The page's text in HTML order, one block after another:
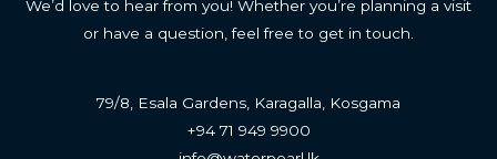
We’d love to hear from you! Whether you’re planning a visit
or have a question, feel free to get in touch.
79/8, Esala Gardens, Karagalla, Kosgama
+94 71 949 9900